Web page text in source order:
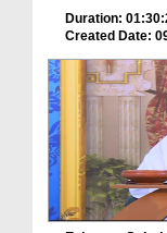
Duration:
Created Date: